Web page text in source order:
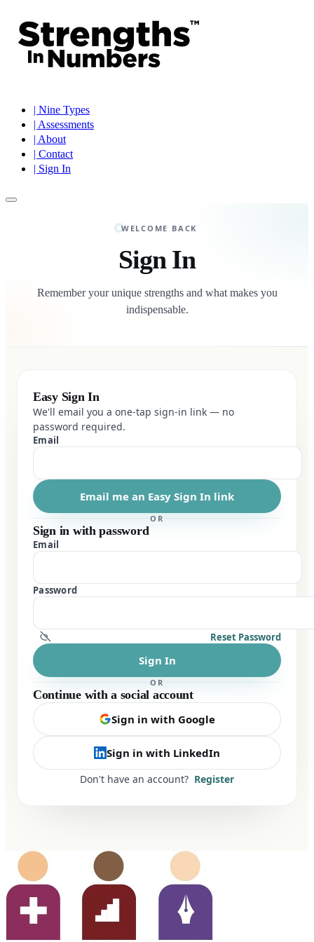
| Nine Types
| Assessments
| About
| Contact
| Sign In
WELCOME BACK
Sign In
Remember your unique strengths and what makes you
indispensable.
Easy Sign In
We'll email you a one-tap sign-in link — no
password required.
Email
Email me an Easy Sign In link
OR
Sign in with password
Email
Password
Reset Password
Sign In
OR
Continue with a social account
Sign in with Google
Sign in with LinkedIn
Don't have an account? Register